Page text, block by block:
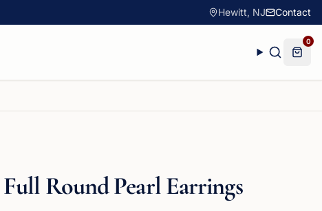
Hewitt, NJ Contact
0
Full Round Pearl Earrings